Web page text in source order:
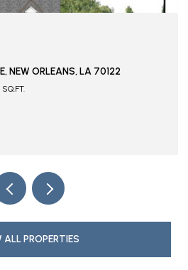
NEW ORLEANS, LA 70122
ALL PROPERTIES